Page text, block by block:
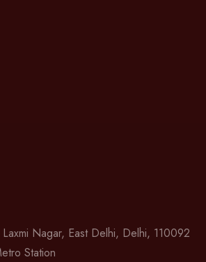
Nagar, East Delhi, Delhi, 110092
Station